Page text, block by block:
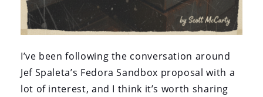
I’ve been following the conversation around
Jef Spaleta’s Fedora Sandbox proposal with a
lot of interest, and I think it’s worth sharing